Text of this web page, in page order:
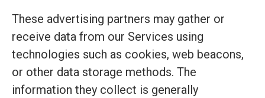
These advertising partners may gather or
receive data from our Services using
technologies such as cookies, web beacons,
or other data storage methods. The
information they collect is generally